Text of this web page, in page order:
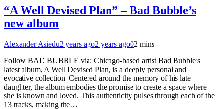
“A Well Devised Plan” – Bad Bubble’s
new album
Alexander Asiedu2 years ago2 years ago02 mins
Follow BAD BUBBLE via: Chicago-based artist Bad Bubble’s
latest album, A Well Devised Plan, is a deeply personal and
evocative collection. Centered around the memory of his late
daughter, the album embodies the promise to create a space where
she is known and loved. This authenticity pulses through each of the
13 tracks, making the…